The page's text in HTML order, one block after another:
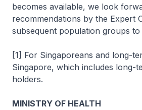
becomes available, we look
recommendations by the Expert
subsequent population groups to
[1] For Singaporeans and long-
Singapore, which includes long-
holders.
MINISTRY OF HEALTH